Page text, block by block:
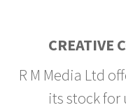
CREATIVE
R M Media Ltd
its stock for